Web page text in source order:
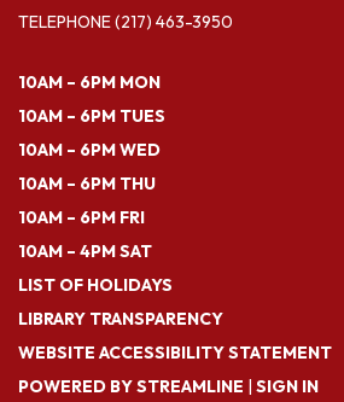
TELEPHONE(217) 463-3950
10AM – 6PM MON
10AM – 6PM TUES
10AM – 6PM WED
10AM – 6PM THU
10AM – 6PM FRI
10AM – 4PM SAT
LIST OF HOLIDAYS
LIBRARY TRANSPARENCY
WEBSITE ACCESSIBILITY STATEMENT
POWERED BY STREAMLINE | SIGN IN